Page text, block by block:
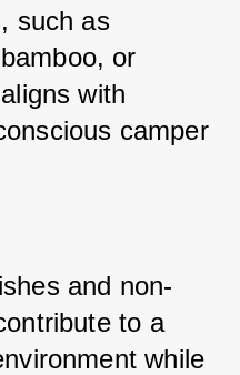
such as
or
with
camper
and non-
to a
while